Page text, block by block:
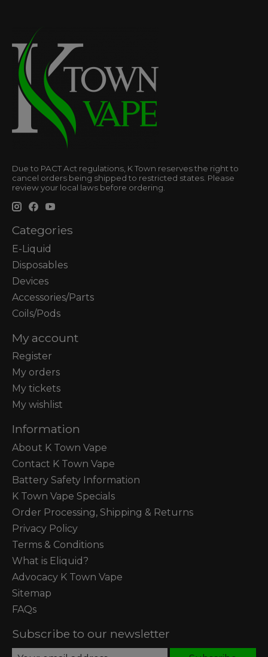
Due to PACT Act regulations, K Town reserves the right to
cancel orders being shipped to restricted states. Please
review your local laws before ordering.
Categories
E-Liquid
Disposables
Devices
Accessories/Parts
Coils/Pods
My account
Register
My orders
My tickets
My wishlist
Information
About K Town Vape
Contact K Town Vape
Battery Safety Information
K Town Vape Specials
Order Processing, Shipping & Returns
Privacy Policy
Terms & Conditions
What is Eliquid?
Advocacy K Town Vape
Sitemap
FAQs
Subscribe to our newsletter